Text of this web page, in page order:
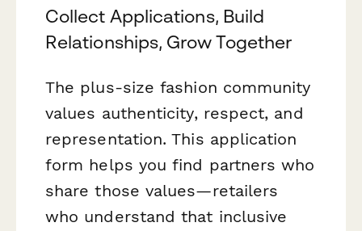
Collect Applications, Build
Relationships, Grow Together
The plus-size fashion community
values authenticity, respect, and
representation. This application
form helps you find partners who
share those values—retailers
who understand that inclusive